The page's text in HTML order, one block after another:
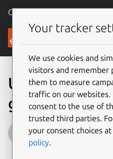
Canonical Ubuntu
Blog
Ubuntu
get their own
Inayaili de
on 27 January 2012
Your tracker
We use cookies and
visitors and remember
them to measure
traffic on our websites.
consent to the use of
trusted third parties.
your consent choices
policy.